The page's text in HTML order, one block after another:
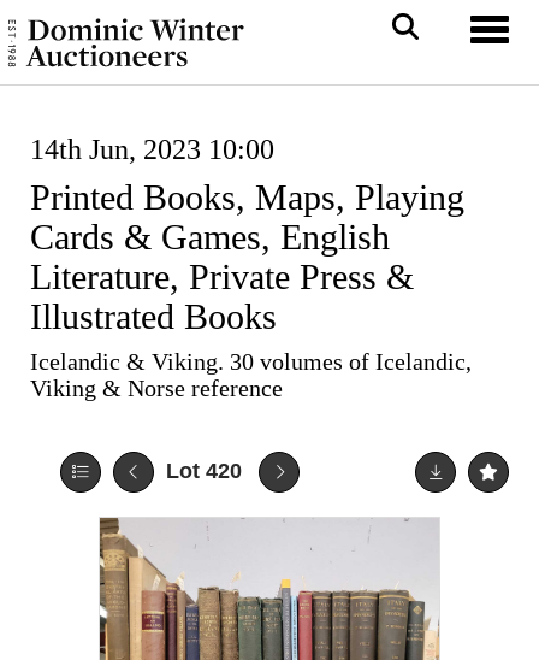
14th Jun, 2023 10:00
Printed Books, Maps, Playing
Cards & Games, English
Literature, Private Press &
Illustrated Books
Icelandic & Viking. 30 volumes of Icelandic,
Viking & Norse reference
Lot 420